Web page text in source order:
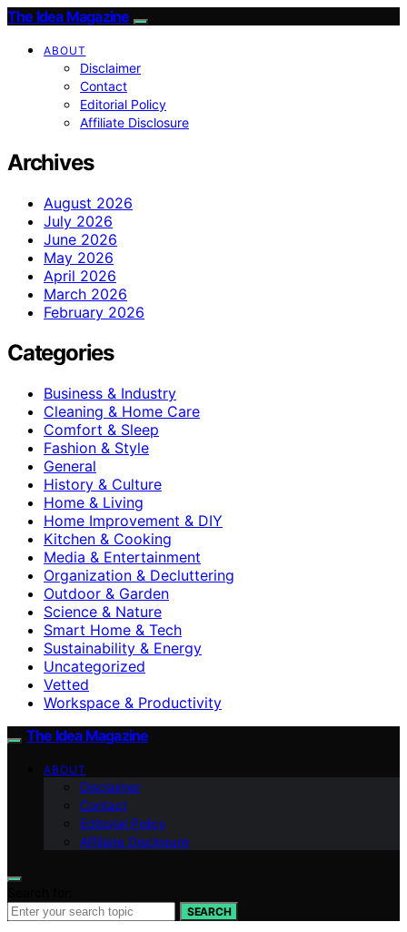
The Idea Magazine
ABOUT
Disclaimer
Contact
Editorial Policy
Affiliate Disclosure
Archives
August 2026
July 2026
June 2026
May 2026
April 2026
March 2026
February 2026
Categories
Business & Industry
Cleaning & Home Care
Comfort & Sleep
Fashion & Style
General
History & Culture
Home & Living
Home Improvement & DIY
Kitchen & Cooking
Media & Entertainment
Organization & Decluttering
Outdoor & Garden
Science & Nature
Smart Home & Tech
Sustainability & Energy
Uncategorized
Vetted
Workspace & Productivity
The Idea Magazine
ABOUT
Disclaimer
Contact
Editorial Policy
Affiliate Disclosure
SEARCH